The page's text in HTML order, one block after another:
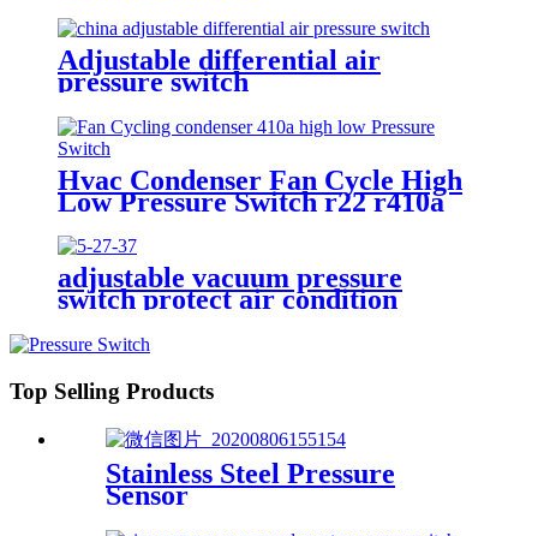
Adjustable differential air
pressure switch
Hvac Condenser Fan Cycle High
Low Pressure Switch r22 r410a
adjustable vacuum pressure
switch protect air condition
Top Selling Products
Stainless Steel Pressure
Sensor